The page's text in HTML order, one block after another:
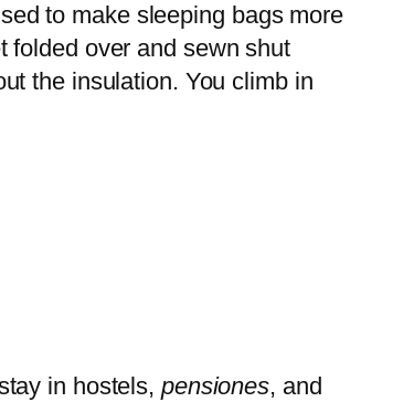
to make sleeping bags more
folded over and sewn shut
the insulation. You climb in
in hostels, pensiones, and